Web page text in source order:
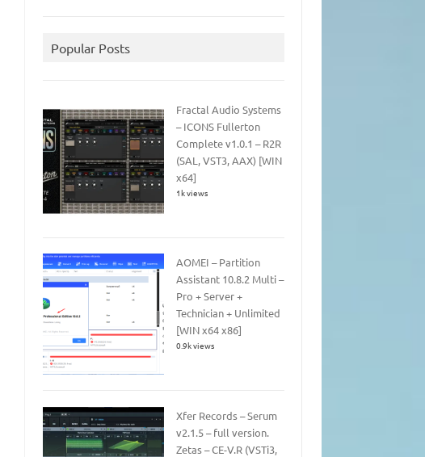
Popular Posts
Fractal Audio Systems
– ICONS Fullerton
Complete v1.0.1 – R2R
(SAL, VST3, AAX) [WIN
x64]
1k views
AOMEI – Partition
Assistant 10.8.2 Multi –
Pro + Server +
Technician + Unlimited
[WIN x64 x86]
0.9k views
Xfer Records – Serum
v2.1.5 – full version.
Zetas – CE-V.R (VSTi3,